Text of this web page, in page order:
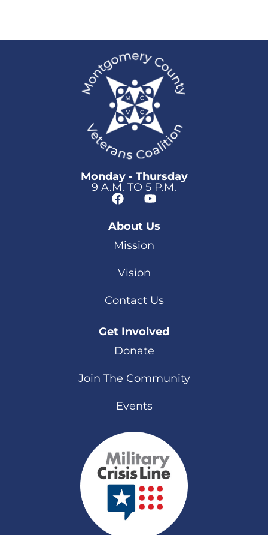
Monday - Thursday
9 A.M. TO 5 P.M.
About Us
Mission
Vision
Contact Us
Get Involved
Donate
Join The Community
Events